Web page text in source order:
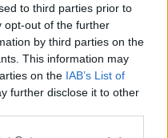
to third parties prior to
opt-out of the further
by third parties on the
This information may
on the IAB’s List of
further disclose it to other